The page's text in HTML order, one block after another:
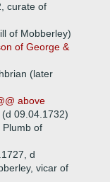
curate of
of Mobberley)
of George &
(later
above
09.04.1732)
Plumb of
d
vicar of